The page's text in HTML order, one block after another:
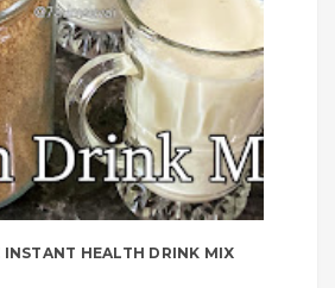
INSTANT HEALTH DRINK MIX